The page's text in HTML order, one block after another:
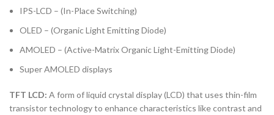
IPS-LCD – (In-Place Switching)
OLED – (Organic Light Emitting Diode)
AMOLED – (Active-Matrix Organic Light-Emitting Diode)
Super AMOLED displays
TFT LCD: A form of liquid crystal display (LCD) that uses thin-film
transistor technology to enhance characteristics like contrast and